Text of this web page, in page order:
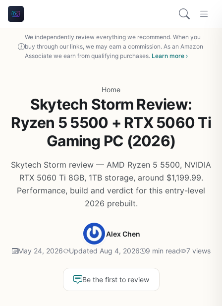
We independently review everything we recommend. When you
buy through our links, we may earn a commission. As an Amazon
Associate we earn from qualifying purchases. Learn more ›
Home
Skytech Storm Review:
Ryzen 5 5500 + RTX 5060 Ti
Gaming PC (2026)
Skytech Storm review — AMD Ryzen 5 5500, NVIDIA
RTX 5060 Ti 8GB, 1TB storage, around $1,199.99.
Performance, build and verdict for this entry-level
2026 prebuilt.
Alex Chen
May 24, 2026 Updated Aug 4, 2026 9 min read 7 views
Be the first to review